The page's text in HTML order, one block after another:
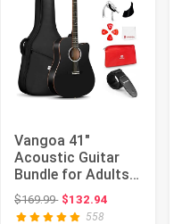
Vangoa 41"
Acoustic Guitar
Bundle for Adults
Beginners Teens
Dreadnought...
$169.99Original price: $169.99
$132.94
558